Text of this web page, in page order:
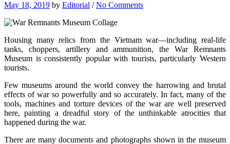
May 18, 2019 by Editorial /No Comments
Housing many relics from the Vietnam war—including real-life
tanks, choppers, artillery and ammunition, the War Remnants
Museum is consistently popular with tourists, particularly Western
tourists.
Few museums around the world convey the harrowing and brutal
effects of war so powerfully and so accurately. In fact, many of the
tools, machines and torture devices of the war are well preserved
here, painting a dreadful story of the unthinkable atrocities that
happened during the war.
There are many documents and photographs shown in the museum